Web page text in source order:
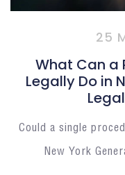
25
What Can a
Legally Do in
Could a single
New York